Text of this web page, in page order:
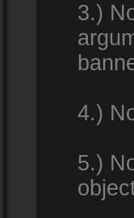
3.)
4.)
5.)